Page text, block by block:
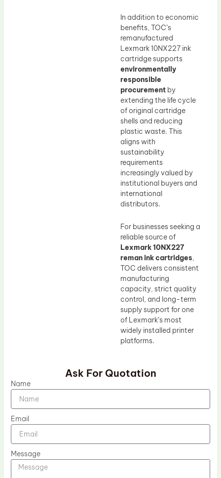
In addition to economic
benefits, TOC’s
remanufactured
Lexmark 10NX227 ink
cartridge supports
environmentally
responsible
procurement by
extending the life cycle
of original cartridge
shells and reducing
plastic waste. This
aligns with
sustainability
requirements
increasingly valued by
institutional buyers and
international
distributors.
For businesses seeking a
reliable source of
Lexmark 10NX227
reman ink cartridges,
TOC delivers consistent
manufacturing
capacity, strict quality
control, and long-term
supply support for one
of Lexmark’s most
widely installed printer
platforms.
Ask For Quotation
Name
Email
Message